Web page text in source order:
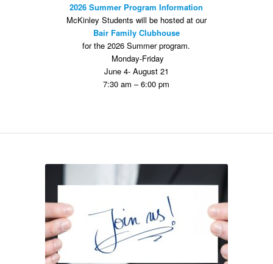
2026 Summer Program Information
McKinley Students will be hosted at our
Bair Family Clubhouse
for the 2026 Summer program.
Monday-Friday
June 4- August 21
7:30 am – 6:00 pm